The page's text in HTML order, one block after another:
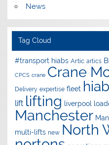
News
Tag Cloud
#transport hiabs Artic artics
CPCS crane Crane
Delivery expertise fleet hiab
lift lifting liverpool
Manchester
multi-lifts new North